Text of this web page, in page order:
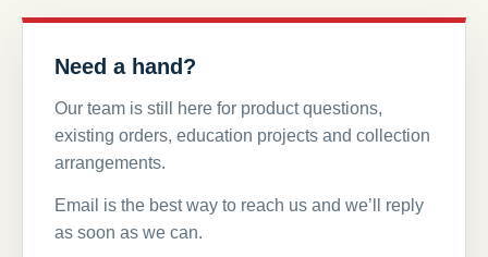
Need a hand?
Our team is still here for product questions,
existing orders, education projects and collection
arrangements.
Email is the best way to reach us and we’ll reply
as soon as we can.